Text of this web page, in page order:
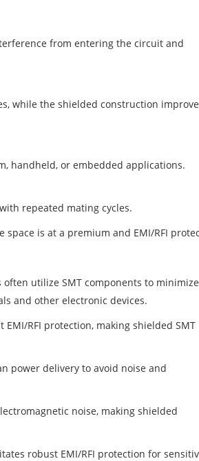
from entering the circuit and
while the shielded construction
handheld, or embedded applications.
repeated mating cycles.
space is at a premium and EMI/RFI
utilize SMT components to
and other electronic devices.
RFI protection, making shielded SMT
power delivery to avoid noise and
noise, making shielded
robust EMI/RFI protection for